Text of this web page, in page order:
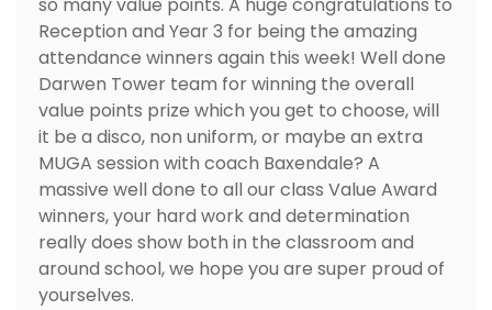
so many value points. A huge congratulations to
Reception and Year 3 for being the amazing
attendance winners again this week! Well done
Darwen Tower team for winning the overall
value points prize which you get to choose, will
it be a disco, non uniform, or maybe an extra
MUGA session with coach Baxendale? A
massive well done to all our class Value Award
winners, your hard work and determination
really does show both in the classroom and
around school, we hope you are super proud of
yourselves.